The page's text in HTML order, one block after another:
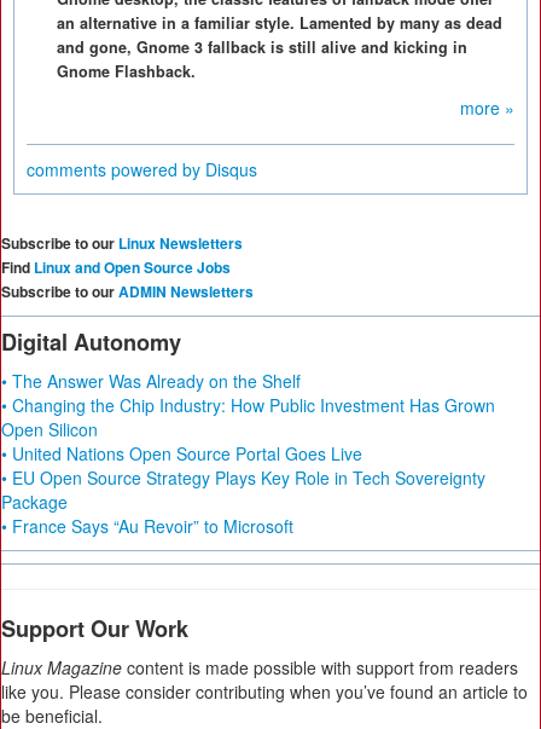
an alternative in a familiar style. Lamented by many as dead
and gone, Gnome 3 fallback is still alive and kicking in
Gnome Flashback.
more »
comments powered by Disqus
Subscribe to our Linux Newsletters
Find Linux and Open Source Jobs
Subscribe to ourADMIN Newsletters
Digital Autonomy
• The Answer Was Already on the Shelf
• Changing the Chip Industry: How Public Investment Has Grown
Open Silicon
• United Nations Open Source Portal Goes Live
• EU Open Source Strategy Plays Key Role in Tech Sovereignty
Package
• France Says “Au Revoir” to Microsoft
Support Our Work
Linux Magazine content is made possible with support from readers
like you. Please consider contributing when you’ve found an article to
be beneficial.